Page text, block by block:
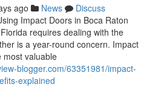
ago News
Discuss
Impact Doors in Boca Raton
requires dealing with the
is a year-round concern. Impact
most valuable
blogger.com/63351981/impact-
explained